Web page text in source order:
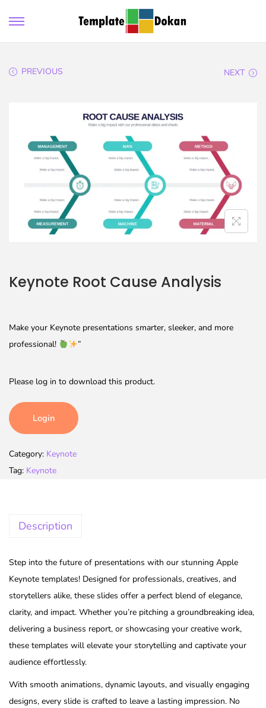
PREVIOUS NEXT
Keynote Root Cause Analysis
Make your Keynote presentations smarter, sleeker, and more
professional!
”
Please log in to download this product.
Login
Category: Keynote
Tag: Keynote
Description
Step into the future of presentations with our stunning Apple
Keynote templates! Designed for professionals, creatives, and
storytellers alike, these slides offer a perfect blend of elegance,
clarity, and impact. Whether you’re pitching a groundbreaking idea,
delivering a business report, or showcasing your creative work,
these templates will elevate your storytelling and captivate your
audience effortlessly.
With smooth animations, dynamic layouts, and visually engaging
designs, every slide is crafted to leave a lasting impression. No